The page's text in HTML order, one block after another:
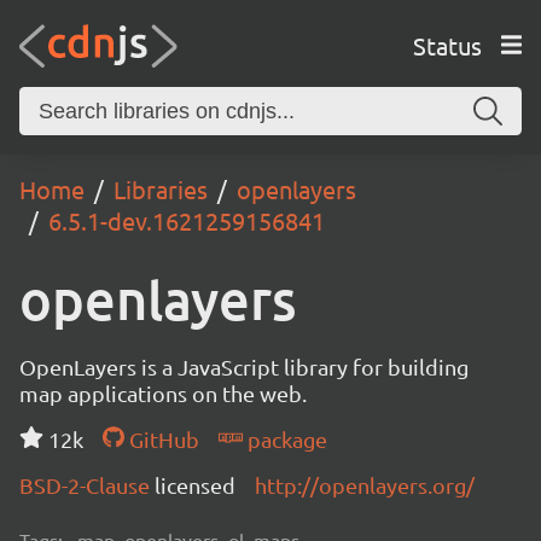
Status
Home Libraries
openlayers
6.5.1-dev.1621259156841
openlayers
OpenLayers is a JavaScript library for building
map applications on the web.
12k
GitHub
package
BSD-2-Clause licensed http://openlayers.org/